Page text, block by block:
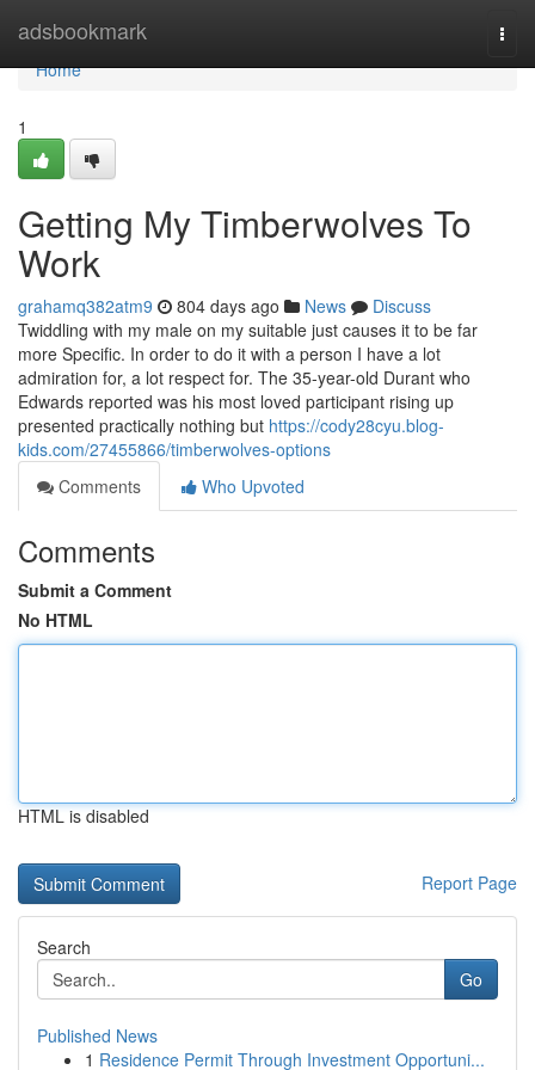
adsbookmark
Home
Home
1
Getting My Timberwolves To
Work
grahamq382atm9 804 days ago News
Discuss
Twiddling with my male on my suitable just causes it to be far
more Specific. In order to do it with a person I have a lot
admiration for, a lot respect for. The 35-year-old Durant who
Edwards reported was his most loved participant rising up
presented practically nothing but https://cody28cyu.blog-
kids.com/27455866/timberwolves-options
Comments
Who Upvoted
Comments
Submit a Comment
No HTML
HTML is disabled
Report Page
Search
Go
Published News
1 Residence Permit Through Investment Opportuni...